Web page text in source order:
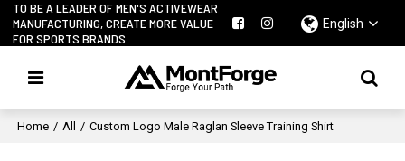
TO BE A LEADER OF MEN'S ACTIVEWEAR
MANUFACTURING, CREATE MORE VALUE
FOR SPORTS BRANDS.
English
Home / All / Custom Logo Male Raglan Sleeve Training Shirt